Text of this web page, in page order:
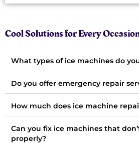
Cool Solutions for Every
What types of ice machines do
Do you offer emergency repair
How much does ice machine
Can you fix ice machines that
properly?